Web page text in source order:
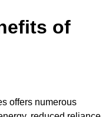
of
offers numerous